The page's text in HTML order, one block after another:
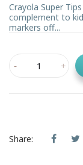
Crayola Super
complement to
markers off...
Share: